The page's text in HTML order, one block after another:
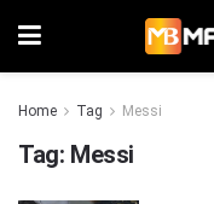
Home Tag Messi
Tag: Messi